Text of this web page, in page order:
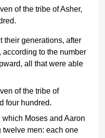
of the tribe of Asher,
their generations, after
according to the number
all that were able
of the tribe of
four hundred.
Moses and Aaron
twelve men: each one